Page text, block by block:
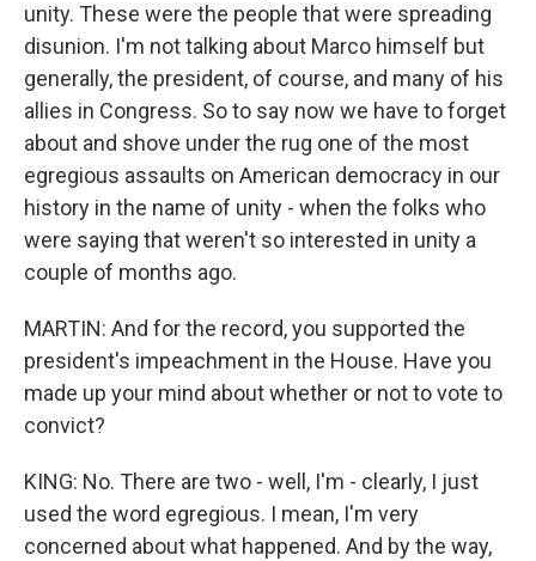
unity. These were the people that were spreading
disunion. I'm not talking about Marco himself but
generally, the president, of course, and many of his
allies in Congress. So to say now we have to forget
about and shove under the rug one of the most
egregious assaults on American democracy in our
history in the name of unity - when the folks who
were saying that weren't so interested in unity a
couple of months ago.
MARTIN: And for the record, you supported the
president's impeachment in the House. Have you
made up your mind about whether or not to vote to
convict?
KING: No. There are two - well, I'm - clearly, I just
used the word egregious. I mean, I'm very
concerned about what happened. And by the way,